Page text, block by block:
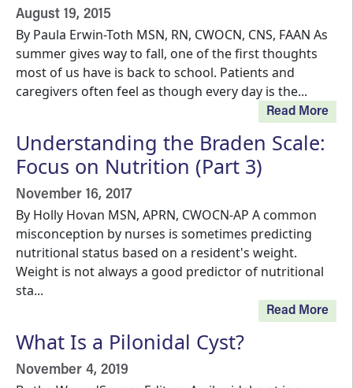
August 19, 2015
By Paula Erwin-Toth MSN, RN, CWOCN, CNS, FAAN As
summer gives way to fall, one of the first thoughts
most of us have is back to school. Patients and
caregivers often feel as though every day is the...
Read More
Understanding the Braden Scale:
Focus on Nutrition (Part 3)
November 16, 2017
By Holly Hovan MSN, APRN, CWOCN-AP A common
misconception by nurses is sometimes predicting
nutritional status based on a resident's weight.
Weight is not always a good predictor of nutritional
sta...
Read More
What Is a Pilonidal Cyst?
November 4, 2019